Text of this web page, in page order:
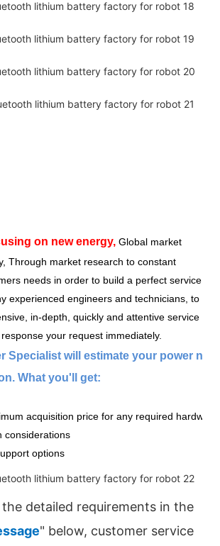
on new energy, Global market
Through market research to constant
needs in order to build a perfect service
experienced engineers and technicians, to
in-depth, quickly and attentive service
your request immediately.
Specialist will estimate your power
What you'll get:
acquisition price for any required hardware
options
the detailed requirements in the
" below, customer service